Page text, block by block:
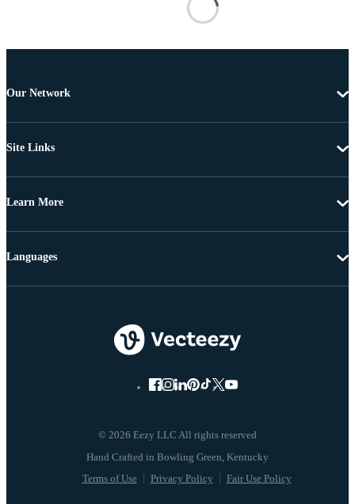
Our Network
Site Links
Learn More
© 2026 Eezy LLC All rights reserved
Terms of Use Privacy Policy Fair Use Policy
Languages